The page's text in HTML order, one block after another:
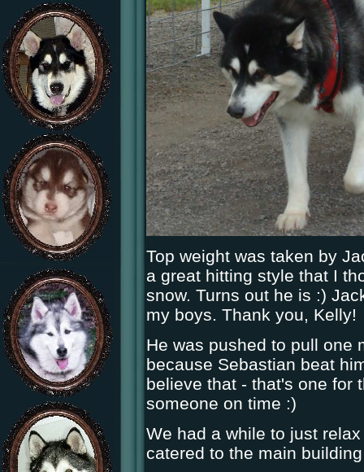
Top weight was taken by
a great hitting style that I
snow. Turns out he is :)
my boys. Thank you, Kelly!
He was pushed to pull one
because Sebastian beat
believe that - that's one for
someone on time :)
We had a while to just
catered to the main